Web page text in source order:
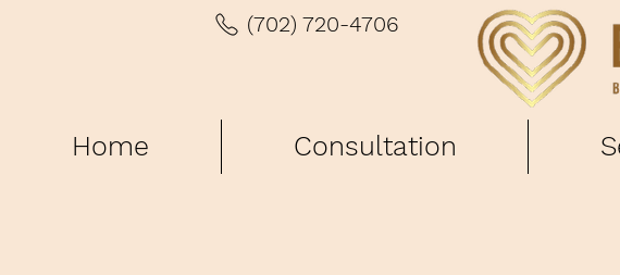
(702) 720-4706
Home Consultation